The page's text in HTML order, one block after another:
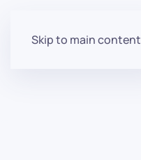
Skip to main content